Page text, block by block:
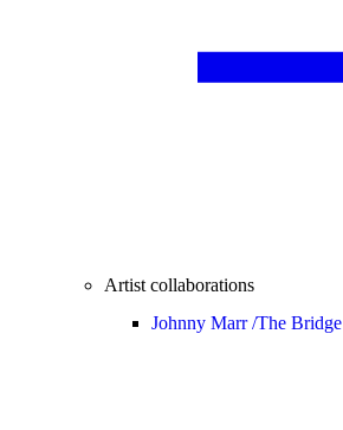
Artist collaborations
Johnny Marr /The Bridge